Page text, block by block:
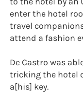
enter the hotel
travel
attend a fashion
De Castro was
tricking the hotel
a[his] key.